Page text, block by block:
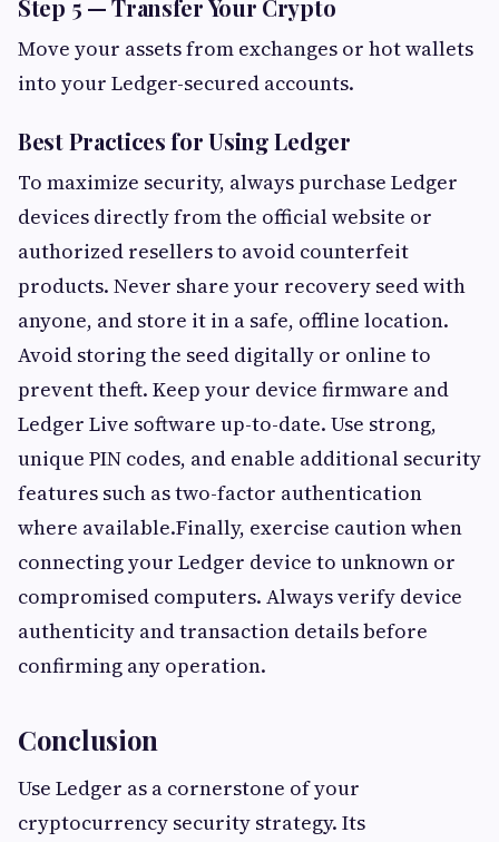
Step 5 — Transfer Your Crypto
Move your assets from exchanges or hot wallets
into your Ledger-secured accounts.
Best Practices for Using Ledger
To maximize security, always purchase Ledger
devices directly from the official website or
authorized resellers to avoid counterfeit
products. Never share your recovery seed with
anyone, and store it in a safe, offline location.
Avoid storing the seed digitally or online to
prevent theft. Keep your device firmware and
Ledger Live software up-to-date. Use strong,
unique PIN codes, and enable additional security
features such as two-factor authentication
where available.Finally, exercise caution when
connecting your Ledger device to unknown or
compromised computers. Always verify device
authenticity and transaction details before
confirming any operation.
Conclusion
Use Ledger as a cornerstone of your
cryptocurrency security strategy. Its